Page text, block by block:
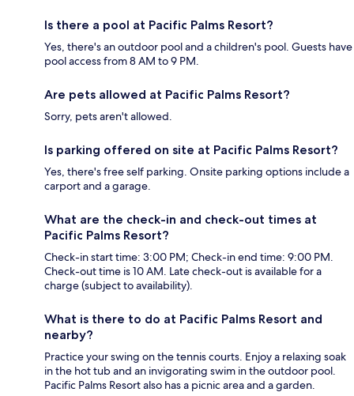
Is there a pool at Pacific Palms Resort?
Yes, there's an outdoor pool and a children's pool. Guests have
pool access from 8 AM to 9 PM.
Are pets allowed at Pacific Palms Resort?
Sorry, pets aren't allowed.
Is parking offered on site at Pacific Palms Resort?
Yes, there's free self parking. Onsite parking options include a
carport and a garage.
What are the check-in and check-out times at
Pacific Palms Resort?
Check-in start time: 3:00 PM; Check-in end time: 9:00 PM.
Check-out time is 10 AM. Late check-out is available for a
charge (subject to availability).
What is there to do at Pacific Palms Resort and
nearby?
Practice your swing on the tennis courts. Enjoy a relaxing soak
in the hot tub and an invigorating swim in the outdoor pool.
Pacific Palms Resort also has a picnic area and a garden.